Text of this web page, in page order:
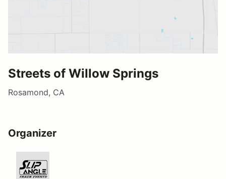
Streets of Willow Springs
Rosamond, CA
Organizer